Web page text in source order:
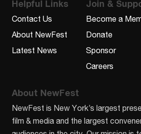
Helpful Links
Contact Us
About NewFest
Latest News
Join &
Become a
Donate
Sponsor
Careers
About NewFest
NewFest is New York’s largest
film & media and the largest